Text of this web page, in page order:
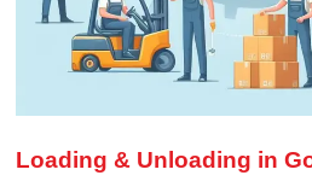
Loading & Unloading in